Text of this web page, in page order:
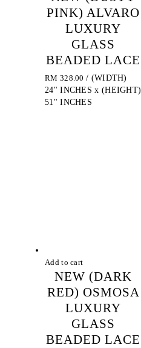
PINK) ALVARO
LUXURY
GLASS
BEADED LACE
RM 328.00 / (WIDTH)
24" INCHES x (HEIGHT)
51" INCHES
Add to cart
NEW (DARK
RED) OSMOSA
LUXURY
GLASS
BEADED LACE